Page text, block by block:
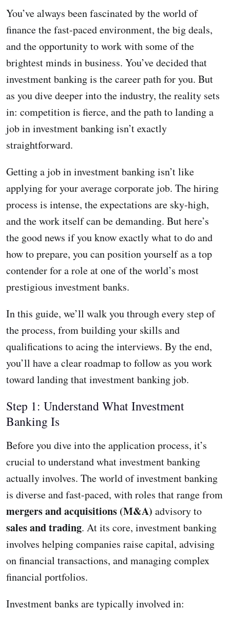
You’ve always been fascinated by the world of
finance the fast-paced environment, the big deals,
and the opportunity to work with some of the
brightest minds in business. You’ve decided that
investment banking is the career path for you. But
as you dive deeper into the industry, the reality sets
in: competition is fierce, and the path to landing a
job in investment banking isn’t exactly
straightforward.
Getting a job in investment banking isn’t like
applying for your average corporate job. The hiring
process is intense, the expectations are sky-high,
and the work itself can be demanding. But here’s
the good news if you know exactly what to do and
how to prepare, you can position yourself as a top
contender for a role at one of the world’s most
prestigious investment banks.
In this guide, we’ll walk you through every step of
the process, from building your skills and
qualifications to acing the interviews. By the end,
you’ll have a clear roadmap to follow as you work
toward landing that investment banking job.
Step 1: Understand What Investment
Banking Is
Before you dive into the application process, it’s
crucial to understand what investment banking
actually involves. The world of investment banking
is diverse and fast-paced, with roles that range from
mergers and acquisitions (M&A) advisory to
sales and trading. At its core, investment banking
involves helping companies raise capital, advising
on financial transactions, and managing complex
financial portfolios.
Investment banks are typically involved in: